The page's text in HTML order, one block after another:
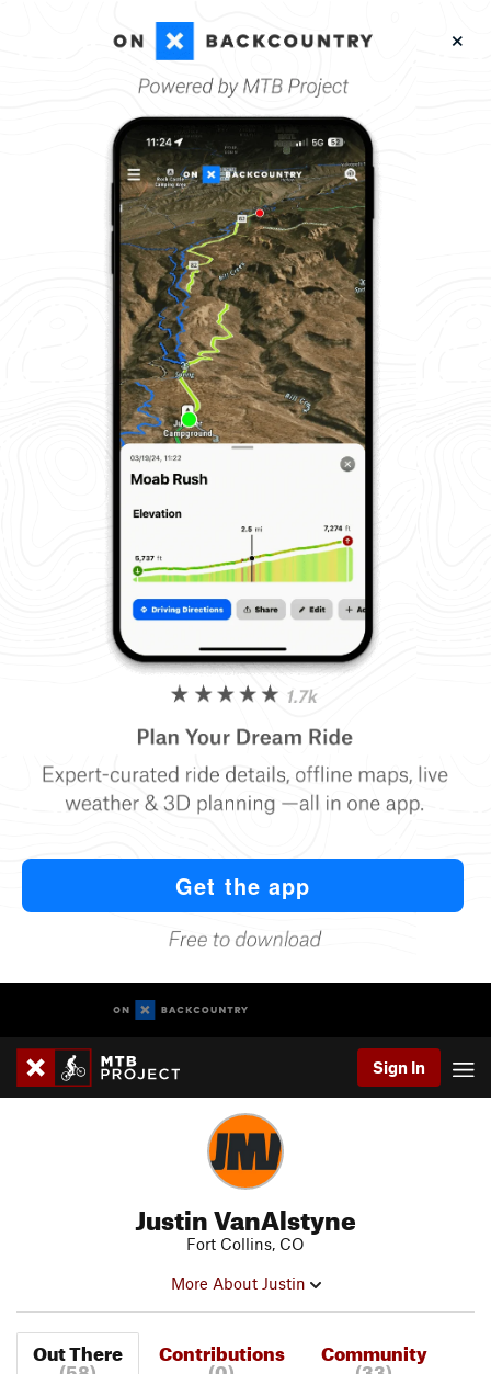
Sign In
Justin VanAlstyne
Fort Collins, CO
More About Justin
Out There Contributions Community